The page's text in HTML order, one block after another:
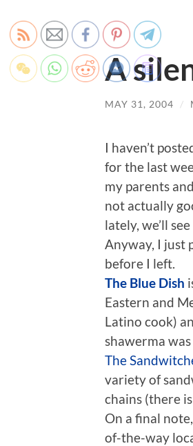
A
MAY 31, 2004 /
I haven’t
for the last
my parents
not actually
lately, we’ll
Anyway, I just
before I left.
The Blue Dish
Eastern and
Latino cook)
shawerma
The
variety of
chains (there
On a final
of-the-way